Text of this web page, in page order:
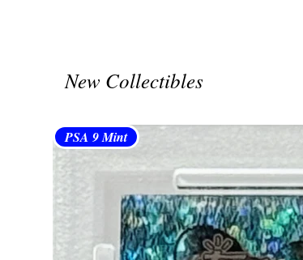
New Collectibles
PSA 9 Mint